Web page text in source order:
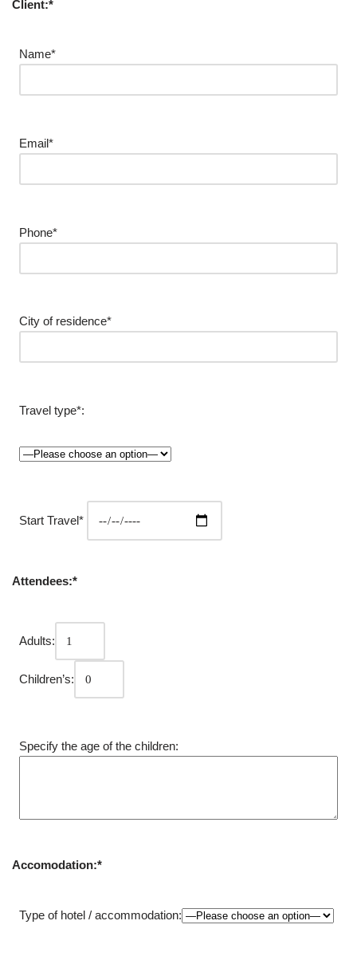
Client:*
Name*
Email*
Phone*
City of residence*
Travel type*:
Start Travel*
Attendees:*
Adults:
Children’s:
Specify the age of the children:
Accomodation:*
Type of hotel / accommodation: